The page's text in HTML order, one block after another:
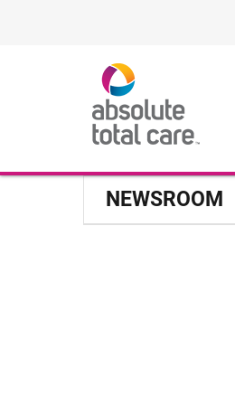
NEWSROOM